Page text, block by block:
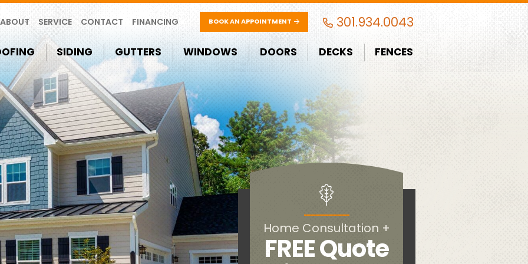
ABOUT SERVICE CONTACT FINANCING BOOK AN APPOINTMENT 301.934.0043
SIDING GUTTERS WINDOWS DOORS DECKS FENCES
Home Consultation +
FREE Quote